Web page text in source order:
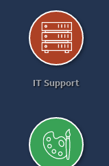
IT Support